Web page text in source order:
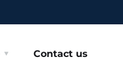
Contact us